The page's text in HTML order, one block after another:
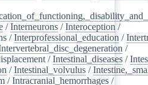
/Interneurons /Interoception /
/Interprofessional_education /
/
/Intestinal_diseases /
/Intestinal_volvulus /
/Intracranial_hemorrhages /